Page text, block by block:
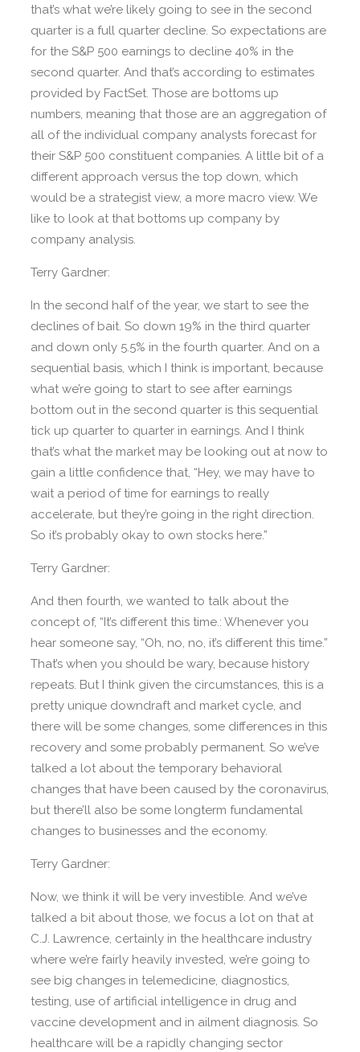
that’s what we’re likely going to see in the second
quarter is a full quarter decline. So expectations are
for the S&P 500 earnings to decline 40% in the
second quarter. And that’s according to estimates
provided by FactSet. Those are bottoms up
numbers, meaning that those are an aggregation of
all of the individual company analysts forecast for
their S&P 500 constituent companies. A little bit of a
different approach versus the top down, which
would be a strategist view, a more macro view. We
like to look at that bottoms up company by
company analysis.
Terry Gardner:
In the second half of the year, we start to see the
declines of bait. So down 19% in the third quarter
and down only 5.5% in the fourth quarter. And on a
sequential basis, which I think is important, because
what we’re going to start to see after earnings
bottom out in the second quarter is this sequential
tick up quarter to quarter in earnings. And I think
that’s what the market may be looking out at now to
gain a little confidence that, “Hey, we may have to
wait a period of time for earnings to really
accelerate, but they’re going in the right direction.
So it’s probably okay to own stocks here.”
Terry Gardner:
And then fourth, we wanted to talk about the
concept of, “It’s different this time.: Whenever you
hear someone say, “Oh, no, no, it’s different this time.”
That’s when you should be wary, because history
repeats. But I think given the circumstances, this is a
pretty unique downdraft and market cycle, and
there will be some changes, some differences in this
recovery and some probably permanent. So we’ve
talked a lot about the temporary behavioral
changes that have been caused by the coronavirus,
but there’ll also be some longterm fundamental
changes to businesses and the economy.
Terry Gardner:
Now, we think it will be very investible. And we’ve
talked a bit about those, we focus a lot on that at
C.J. Lawrence, certainly in the healthcare industry
where we’re fairly heavily invested, we’re going to
see big changes in telemedicine, diagnostics,
testing, use of artificial intelligence in drug and
vaccine development and in ailment diagnosis. So
healthcare will be a rapidly changing sector